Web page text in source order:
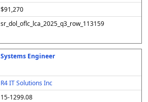
$91,270
sr_dol_oflc_lca_2025_q3_row_113159
Systems Engineer
R4 IT Solutions Inc
15-1299.08